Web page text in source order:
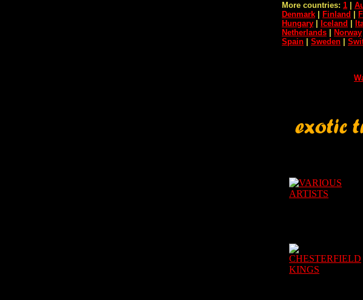
More countries: 1
Denmark
Finland
Hungary
Iceland
Netherlands
Norway
Spain
Sweden